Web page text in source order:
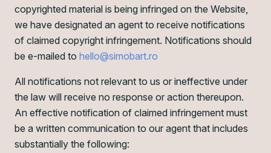
copyrighted material is being infringed on the Website,
we have designated an agent to receive notifications
of claimed copyright infringement. Notifications should
be e-mailed to hello@simobart.ro
All notifications not relevant to us or ineffective under
the law will receive no response or action thereupon.
An effective notification of claimed infringement must
be a written communication to our agent that includes
substantially the following: